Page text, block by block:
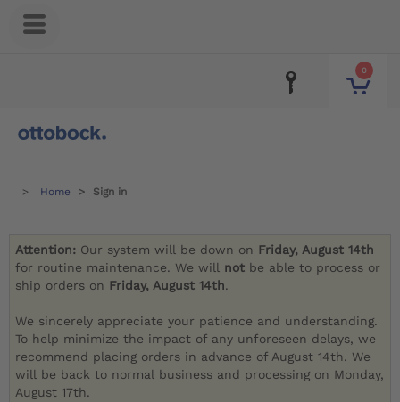
0
Home Sign in
Attention: Our system will be down on Friday, August 14th
for routine maintenance. We will not be able to process or
ship orders on Friday, August 14th.
We sincerely appreciate your patience and understanding.
To help minimize the impact of any unforeseen delays, we
recommend placing orders in advance of August 14th. We
will be back to normal business and processing on Monday,
August 17th.